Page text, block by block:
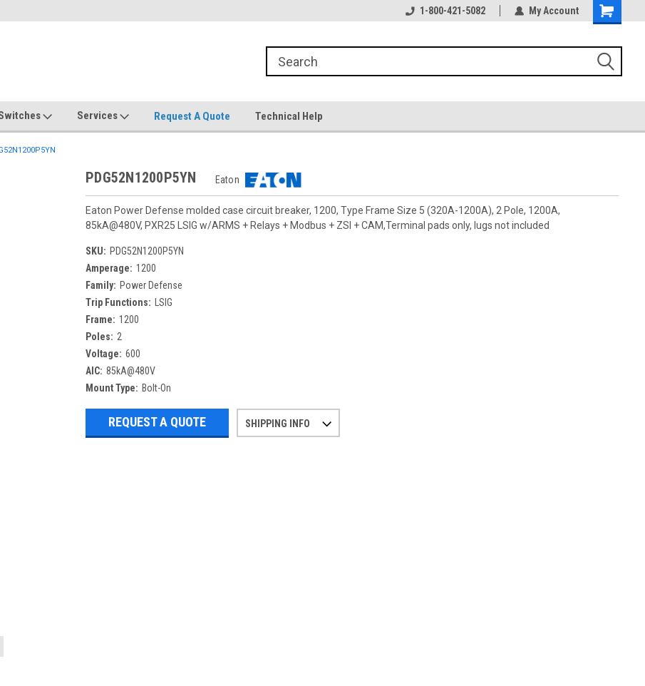
1-800-421-5082 My Account
Services Request A Quote Technical Help
PDG52N1200P5YN Eaton
Eaton Power Defense molded case circuit breaker, 1200, Type Frame Size 5 (320A-1200A), 2 Pole, 1200A,
85kA@480V, PXR25 LSIG w/ARMS + Relays + Modbus + ZSI + CAM,Terminal pads only, lugs not included
SKU: PDG52N1200P5YN
Amperage: 1200
Family: Power Defense
Trip Functions:
LSIG
Frame: 1200
Poles: 2
Voltage: 600
AIC: 85kA@480V
Mount Type: Bolt-On
REQUEST A QUOTE SHIPPING INFO